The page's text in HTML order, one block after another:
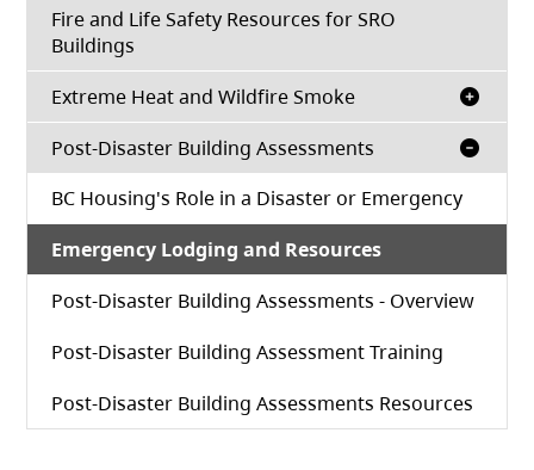
Fire and Life Safety Resources for SRO
Buildings
Extreme Heat and Wildfire Smoke
Post-Disaster Building Assessments
BC Housing's Role in a Disaster or Emergency
Emergency Lodging and Resources
Post-Disaster Building Assessments - Overview
Post-Disaster Building Assessment Training
Post-Disaster Building Assessments Resources